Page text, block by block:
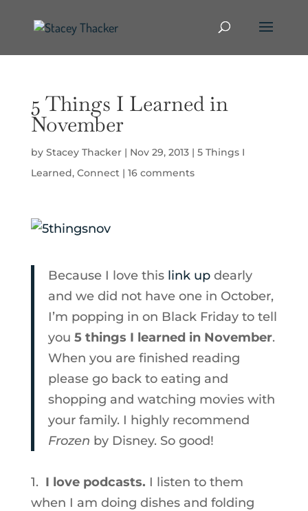
5 Things I Learned in
November
by Stacey Thacker| Nov 29, 2013| 5 Things I
Learned, Connect| 16 comments
Because I love thislink up dearly
and we did not have one in October,
I’m popping in on Black Friday to tell
you 5 things I learned in November.
When you are finished reading
please go back to eating and
shopping and watching movies with
your family. I highly recommend
Frozen by Disney. So good!
1. I love podcasts. I listen to them
when I am doing dishes and folding